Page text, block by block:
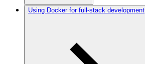
Using Docker for full-stack development